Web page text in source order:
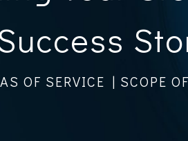
OF SERVICE | SCOPE